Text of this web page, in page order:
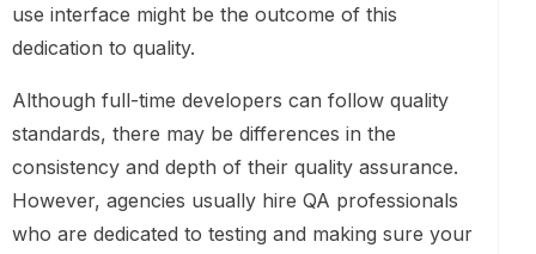
use interface might be the outcome of this
dedication to quality.
Although full-time developers can follow quality
standards, there may be differences in the
consistency and depth of their quality assurance.
However, agencies usually hire QA professionals
who are dedicated to testing and making sure your